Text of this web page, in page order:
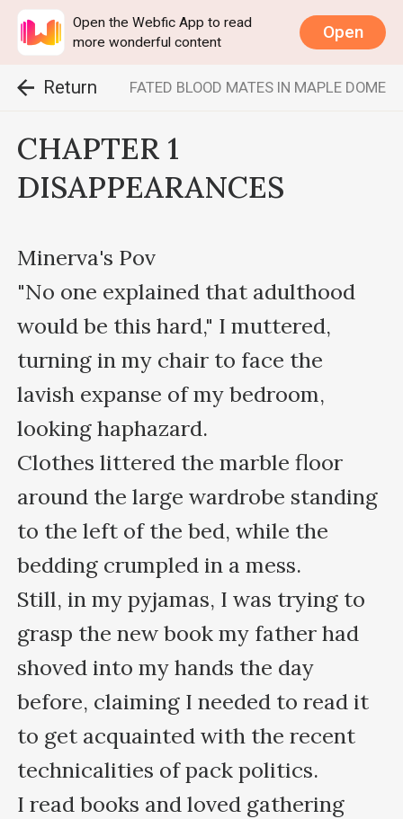
Open the Webfic App to read
more wonderful content
Open
Return FATED BLOOD MATES IN MAPLE DOME
CHAPTER 1
DISAPPEARANCES
Minerva's Pov
"No one explained that adulthood
would be this hard," I muttered,
turning in my chair to face the
lavish expanse of my bedroom,
looking haphazard.
Clothes littered the marble floor
around the large wardrobe standing
to the left of the bed, while the
bedding crumpled in a mess.
Still, in my pyjamas, I was trying to
grasp the new book my father had
shoved into my hands the day
before, claiming I needed to read it
to get acquainted with the recent
technicalities of pack politics.
I read books and loved gathering